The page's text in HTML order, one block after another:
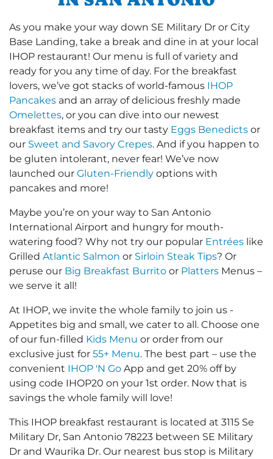
As you make your way down SE Military Dr or City
Base Landing, take a break and dine in at your local
IHOP restaurant! Our menu is full of variety and
ready for you any time of day. For the breakfast
lovers, we’ve got stacks of world-famous IHOP
Pancakes and an array of delicious freshly made
Omelettes, or you can dive into our newest
breakfast items and try our tasty Eggs Benedicts or
our Sweet and Savory Crepes. And if you happen to
be gluten intolerant, never fear! We’ve now
launched our Gluten-Friendly options with
pancakes and more!
Maybe you’re on your way to San Antonio
International Airport and hungry for mouth-
watering food? Why not try our popular Entrées like
Grilled Atlantic Salmon or Sirloin Steak Tips? Or
peruse our Big Breakfast Burrito or Platters Menus –
we serve it all!
At IHOP, we invite the whole family to join us -
Appetites big and small, we cater to all. Choose one
of our fun-filled Kids Menu or order from our
exclusive just for 55+ Menu. The best part – use the
convenient IHOP 'N Go App and get 20% off by
using code IHOP20 on your 1st order. Now that is
savings the whole family will love!
This IHOP breakfast restaurant is located at 3115 Se
Military Dr, San Antonio 78223 between SE Military
Dr and Waurika Dr. Our nearest bus stop is Military